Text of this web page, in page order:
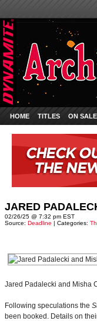
HOME TITLES ON SALE
JARED
02/26/25 @ 7:32 pm EST
Source: Deadline | Categories:
Jared Padalecki and Misha
Following speculations the
been booked. Details on